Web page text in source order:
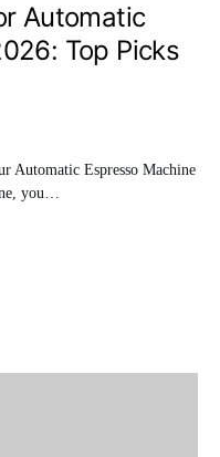
Automatic
Top Picks
Automatic Espresso Machine
you…